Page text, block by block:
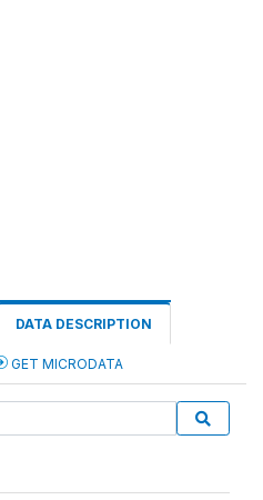
DATA DESCRIPTION
GET MICRODATA